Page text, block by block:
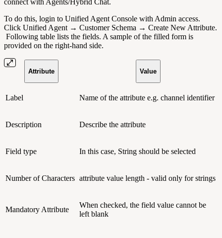
To do this, login to Unified Agent Console with Admin access.
Click Unified Agent → Customer Schema → Create New Attribute.
Following table lists the fields. A sample of the filled form is
provided on the right-hand side.
Attribute Value
Label Name of the attribute e.g. channel identifier
Description Describe the attribute
Field type In this case, String should be selected
Number of Characters attribute value length - valid only for strings
Mandatory Attribute
When checked, the field value cannot be
left blank